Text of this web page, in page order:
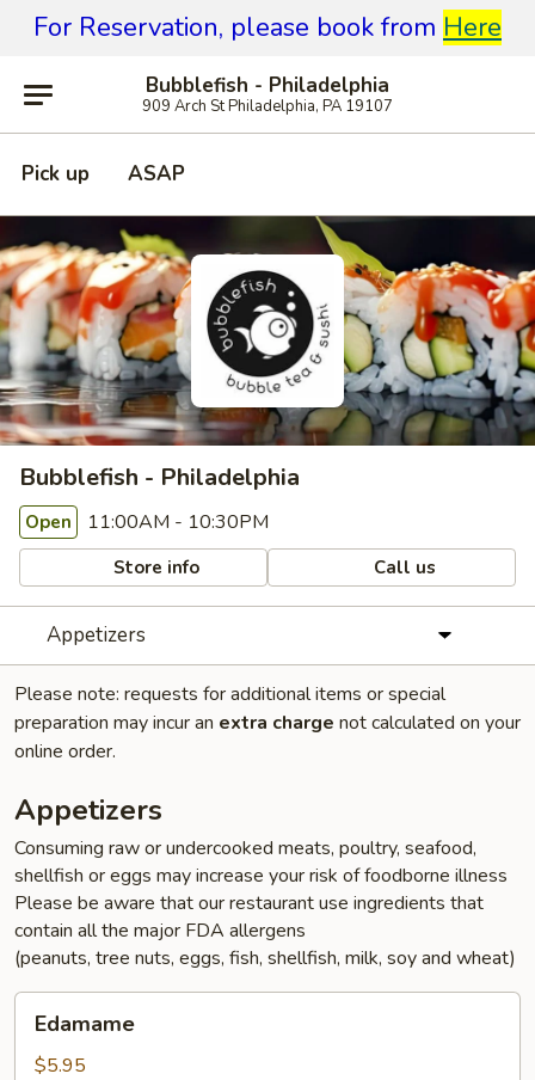
For Reservation, please book from Here
Bubblefish - Philadelphia
909 Arch St Philadelphia, PA 19107
Pick up ASAP
Bubblefish - Philadelphia
Open 11:00AM - 10:30PM
Store info Call us
Appetizers
Please note: requests for additional items or special
preparation may incur an extra charge not calculated on your
online order.
Appetizers
Consuming raw or undercooked meats, poultry, seafood,
shellfish or eggs may increase your risk of foodborne illness
Please be aware that our restaurant use ingredients that
contain all the major FDA allergens
(peanuts, tree nuts, eggs, fish, shellfish, milk, soy and wheat)
Edamame
$5.95